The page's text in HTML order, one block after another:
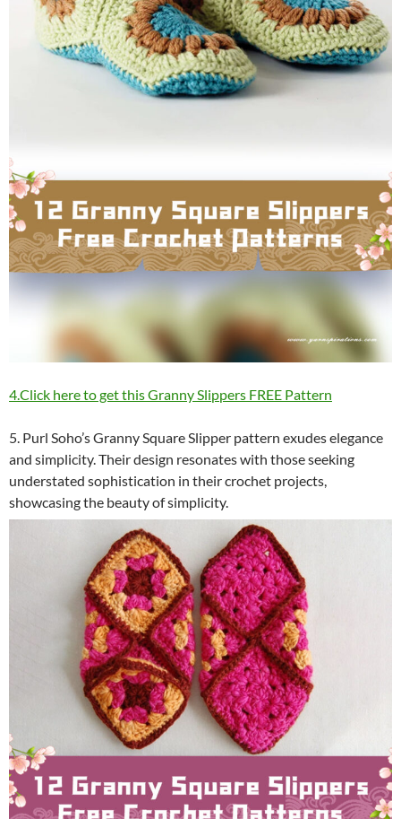
4.Click here to get this Granny Slippers FREE Pattern
5. Purl Soho’s Granny Square Slipper pattern exudes elegance
and simplicity. Their design resonates with those seeking
understated sophistication in their crochet projects,
showcasing the beauty of simplicity.